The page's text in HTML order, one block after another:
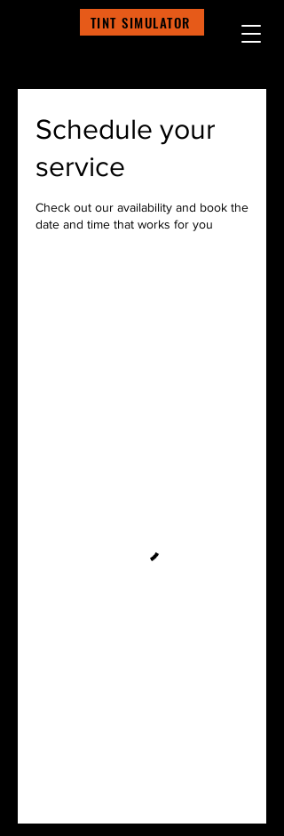
TINT SIMULATOR
Schedule your
service
Check out our availability and book the
date and time that works for you